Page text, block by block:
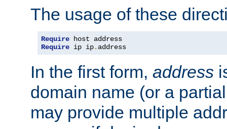
The usage of these
Require
Require ip ip. address
In the first form, address
domain name (or a
may provide multiple